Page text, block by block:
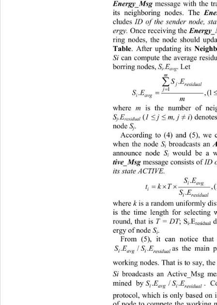
Energy_Msg message with the
its neighboring nodes. The
cludes ID of the sender node,
ergy. Once receiving the
ring nodes, the node should
Table. After updating its
Si can compute the average
borring nodes, Si.Eavg. Let
1
.
m
jresidual
j
iavg
SE
SEi N
m



where m is the number of
Sj.Eresidual (1 ≤ j ≤ m, j ≠ i)
node Sj.
According to (4) and (5), we
when the node Si broadcasts an
announce node Si would be a
tive_Msg message consists of ID
its state ACTIVE.
.
.
i
iresidual
SE
tkT
SE

where k is a random uniformly
is the time length for selecting
round, that is T = DT; Si.Eresidual
ergy of node Si.
From (5), it can notice
as the main
working nodes. That is to say,
Si broadcasts an Active_Msg
mined by. Compared with
protocol, which is only based on
./.
iavg ires idual
SE SE
./
iavg
SE .
iresidual
SE